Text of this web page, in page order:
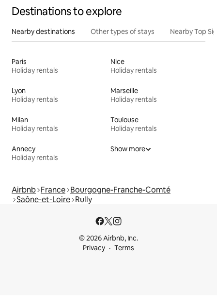
Destinations to explore
Nearby destinations Other types of stays Nearby Top
Paris
Holiday rentals
Nice
Holiday rentals
Lyon
Holiday rentals
Marseille
Holiday rentals
Milan
Holiday rentals
Toulouse
Holiday rentals
Annecy
Holiday rentals
Show more
Airbnb France Bourgogne-Franche-Comté
Saône-et-Loire Rully
© 2026 Airbnb, Inc.
Privacy
Terms